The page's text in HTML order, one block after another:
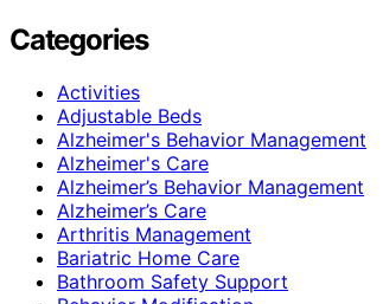
Categories
Activities
Adjustable Beds
Alzheimer's Behavior Management
Alzheimer's Care
Alzheimer’s Behavior Management
Alzheimer’s Care
Arthritis Management
Bariatric Home Care
Bathroom Safety Support